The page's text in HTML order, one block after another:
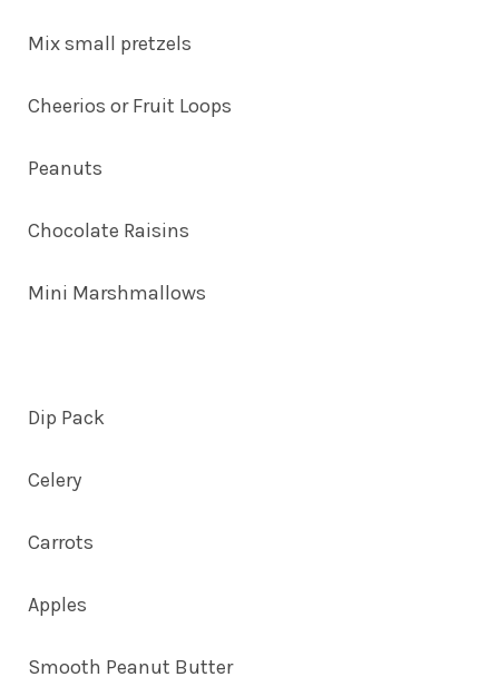
Mix small pretzels
Cheerios or Fruit Loops
Peanuts
Chocolate Raisins
Mini Marshmallows
Dip Pack
Celery
Carrots
Apples
Smooth Peanut Butter